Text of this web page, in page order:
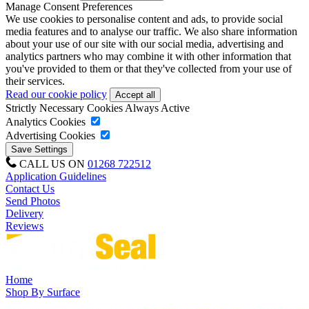
Manage Consent Preferences
We use cookies to personalise content and ads, to provide social
media features and to analyse our traffic. We also share information
about your use of our site with our social media, advertising and
analytics partners who may combine it with other information that
you've provided to them or that they've collected from your use of
their services.
Read our cookie policy
Strictly Necessary Cookies Always Active
Analytics Cookies
Advertising Cookies
CALL US ON 01268 722512
Application Guidelines
Contact Us
Send Photos
Delivery
Reviews
Home
Shop By Surface